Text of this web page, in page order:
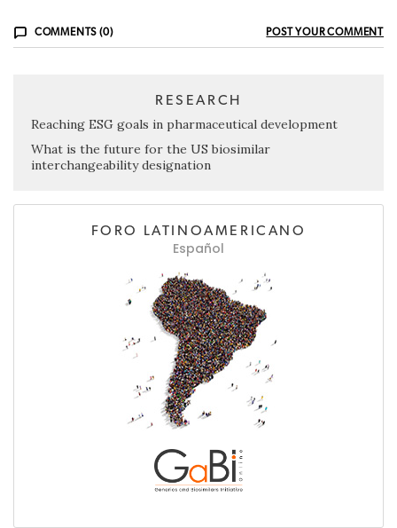
COMMENTS (0) POST YOUR COMMENT
RESEARCH
Reaching ESG goals in pharmaceutical development
What is the future for the US biosimilar
interchangeability designation
FORO LATINOAMERICANO
Español